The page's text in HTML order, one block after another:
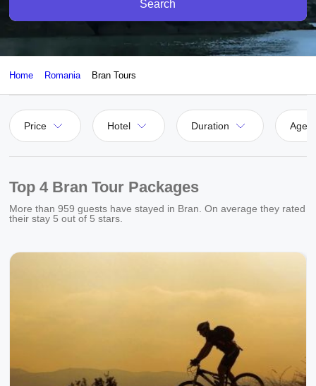
Search
Home Romania Bran Tours
Price Hotel Duration Agent
Top 4 Bran Tour Packages
More than959 guests have stayed in Bran. On average they rated
their stay 5 out of 5 stars.